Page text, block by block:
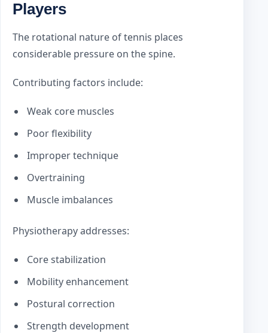
Players
The rotational nature of tennis places
considerable pressure on the spine.
Contributing factors include:
Weak core muscles
Poor flexibility
Improper technique
Overtraining
Muscle imbalances
Physiotherapy addresses:
Core stabilization
Mobility enhancement
Postural correction
Strength development